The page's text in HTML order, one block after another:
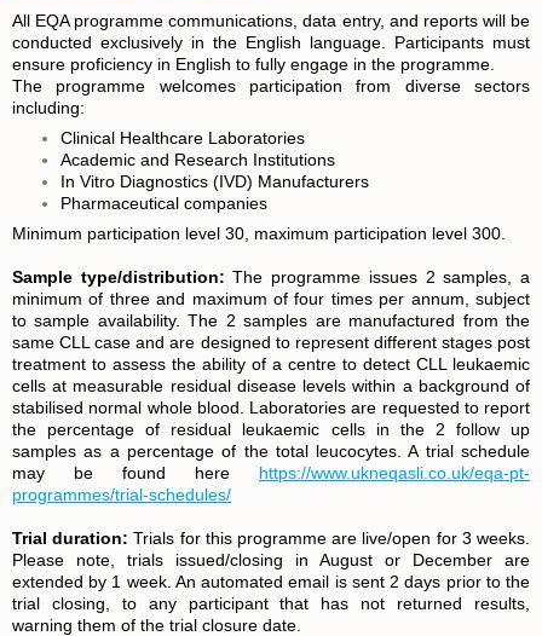
All EQA programme communications, data entry, and reports will be
conducted exclusively in the English language. Participants must
ensure proficiency in English to fully engage in the programme.
The programme welcomes participation from diverse sectors
including:
Clinical Healthcare Laboratories
Academic and Research Institutions
In Vitro Diagnostics (IVD) Manufacturers
Pharmaceutical companies
Minimum participation level 30, maximum participation level 300.
Sample type/distribution:The programme issues 2 samples, a
minimum of three and maximum of four times per annum, subject
to sample availability. The 2 samples are manufactured from the
same CLL case and are designed to represent different stages post
treatment to assess the ability of a centre to detect CLL leukaemic
cells at measurable residual disease levels within a background of
stabilised normal whole blood. Laboratories are requested to report
the percentage of residual leukaemic cells in the 2 follow up
samples as a percentage of the total leucocytes. A trial schedule
may be found here
https://www.ukneqasli.co.uk/eqa-pt-
programmes/trial-schedules/
Trial duration: Trials for this programme are live/open for 3 weeks.
Please note, trials issued/closing in August or December are
extended by 1 week. An automated email is sent 2 days prior to the
trial closing, to any participant that has not returned results,
warning them of the trial closure date.